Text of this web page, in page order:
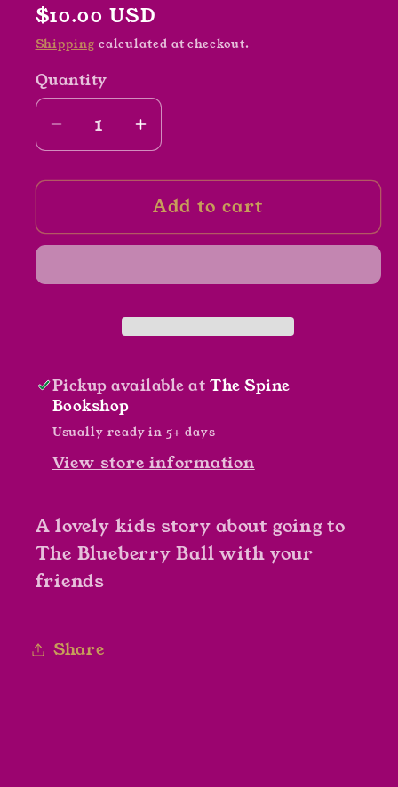
Regular
price
$10.00 USD
Shipping calculated at checkout.
Quantity
Decrease
quantity
for
Dance
the
Clarence
Plank
Increase
quantity
for
The
Dance
the
Clarence
Plank
Add to cart
Pickup available atThe Spine
Bookshop
Usually ready in 5+ days
View store information
A lovely kids story about going to
The Blueberry Ball with your
friends
Share